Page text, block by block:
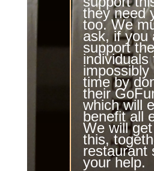
they need
too. We
ask, if you
support
individuals
impossibly
time by
their
which will
benefit all
We will
this,
restaurant
your help.